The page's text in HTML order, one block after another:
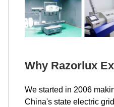
Why Razorlux
We started in 2006
China's state electric